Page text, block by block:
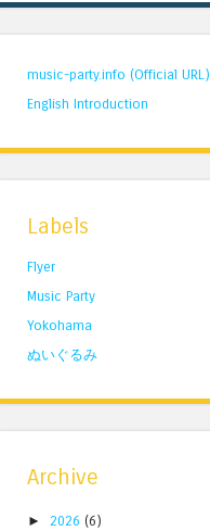
music-party.info (Official URL)
English Introduction
Labels
Flyer
Music Party
Yokohama
ぬいぐるみ
Archive
► 2026 (6)